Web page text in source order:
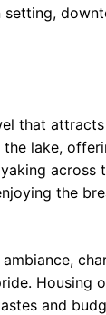
that
lake,
across
the
Housing
and